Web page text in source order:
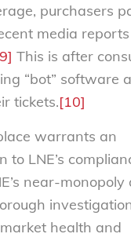
purchasers
media
This is after
“bot” software
tickets.[10]
warrants an
LNE’s
near-monopoly
health and